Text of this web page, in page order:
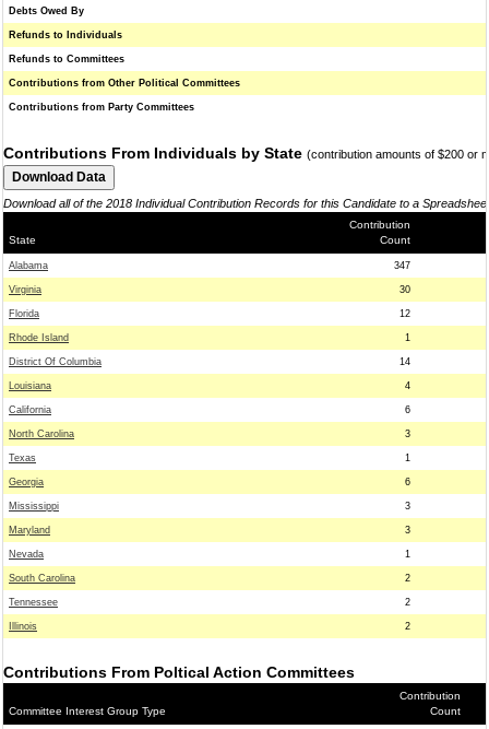
Debts Owed By
Refunds to Individuals
Refunds to Committees
Contributions from Other Political Committees
Contributions from Party Committees
Contributions From Individuals by State (contribution amounts of $200 or
Download all of the 2018 Individual Contribution Records for this Candidate to a
State
Contribution
Count
Alabama 347
Virginia 30
Florida 12
Rhode Island 1
District Of Columbia 14
Louisiana 4
California 6
North Carolina 3
Texas 1
Georgia 6
Mississippi 3
Maryland 3
Nevada 1
South Carolina 2
Tennessee 2
Illinois 2
Contributions From Poltical Action Committees
Committee Interest Group Type
Contribution
Count